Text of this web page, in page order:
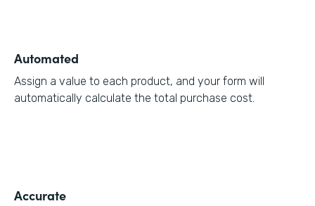
Automated
Assign a value to each product, and your form will
automatically calculate the total purchase cost.
Accurate